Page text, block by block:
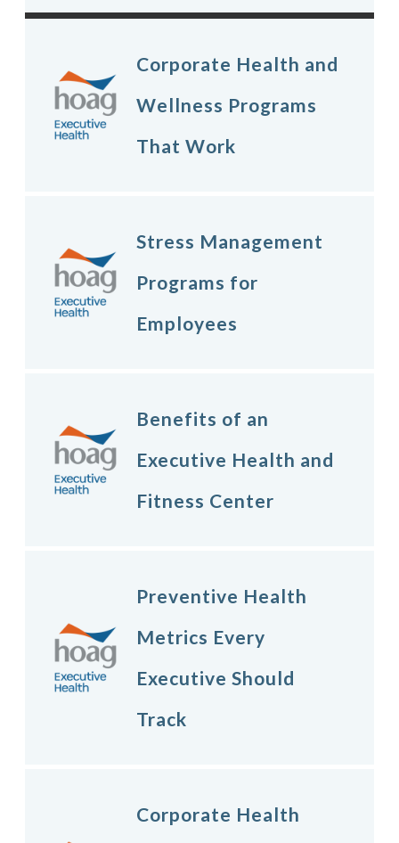
Corporate Health and
Wellness Programs
That Work
Stress Management
Programs for
Employees
Benefits of an
Executive Health and
Fitness Center
Preventive Health
Metrics Every
Executive Should
Track
Corporate Health